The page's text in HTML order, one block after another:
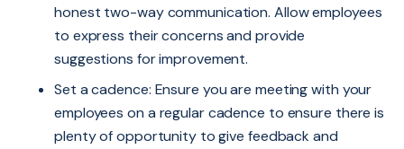
honest two-way communication. Allow employees
to express their concerns and provide
suggestions for improvement.
Set a cadence: Ensure you are meeting with your
employees on a regular cadence to ensure there is
plenty of opportunity to give feedback and